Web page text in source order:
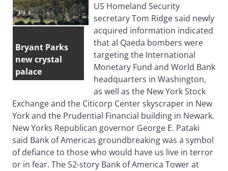
Bryant Parks
new crystal
palace
US Homeland Security
secretary Tom Ridge said newly
acquired information indicated
that al Qaeda bombers were
targeting the International
Monetary Fund and World Bank
headquarters in Washington,
as well as the New York Stock
Exchange and the Citicorp Center skyscraper in New
York and the Prudential Financial building in Newark.
New Yorks Republican governor George E. Pataki
said Bank of Americas groundbreaking was a symbol
of defiance to those who would have us live in terror
or in fear. The 52-story Bank of America Tower at